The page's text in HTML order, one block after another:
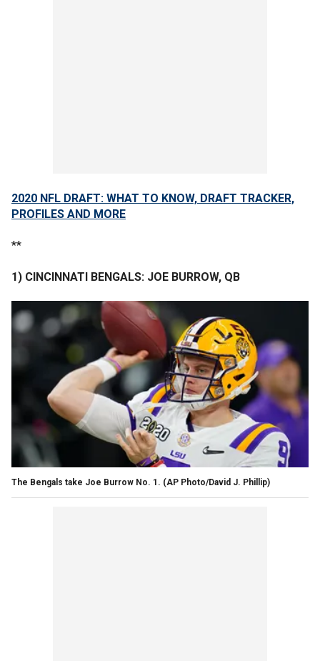
2020 NFL DRAFT: WHAT TO KNOW, DRAFT TRACKER,
PROFILES AND MORE
**
1) CINCINNATI BENGALS: JOE BURROW, QB
The Bengals take Joe Burrow No. 1. (AP Photo/David J. Phillip)